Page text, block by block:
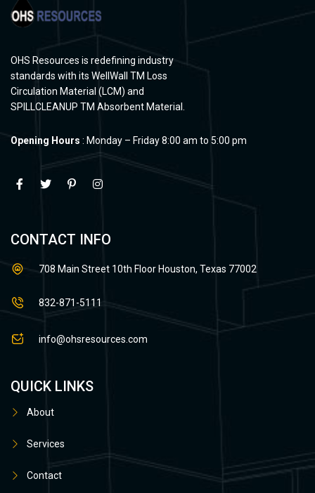
OHS Resources is redefining industry
standards with its WellWall TM Loss
Circulation Material (LCM) and
SPILLCLEANUP TM Absorbent Material.
Opening Hours : Monday – Friday 8:00 am to 5:00 pm
CONTACT INFO
708 Main Street 10th Floor Houston, Texas 77002
832-871-5111
info@ohsresources.com
QUICK LINKS
About
Services
Contact